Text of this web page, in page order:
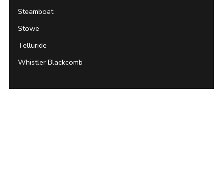
Steamboat
Stowe
Telluride
Whistler Blackcomb
Archives